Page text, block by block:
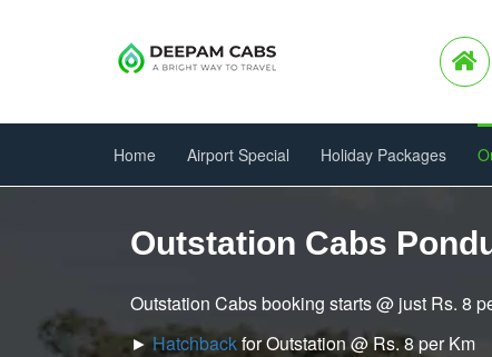
Home Airport Special Holiday Packages
Outstation Cabs
Outstation Cabs booking starts @ just Rs. 8
►Hatchbackfor Outstation @ Rs. 8 per Km